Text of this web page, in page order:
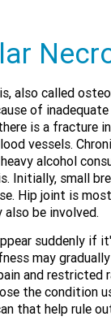
also called
of
is a fracture
vessels.
alcohol
Initially, small
Hip joint is
also be involved.
suddenly if
may
and
the condition
that help rule